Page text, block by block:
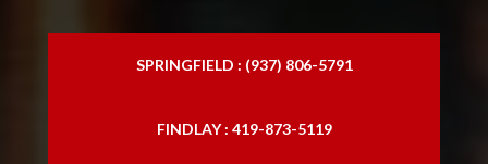
SPRINGFIELD : (937) 806-5791
FINDLAY : 419-873-5119